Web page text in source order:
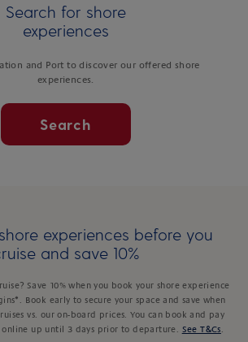
Search for shore
experiences
and Port to discover our offered shore
experiences.
Search
experiences before you
and save 10%
Save 10% when you book your shore experience
Book early to secure your space and save when
vs. our on-board prices. You can book and pay
online up until 3 days prior to departure.
See T&Cs